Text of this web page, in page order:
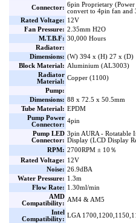
Connector: 6pin Proprietary
convert to 4pin fan and
Rated Voltage: 12V
Fan Pressure: 2.35mm H2O
M.T.B.F: 30,000 Hours
Radiator:
Dimensions: (W) 394 x (H) 27 x (D)
Block Material: Aluminium (AL3003)
Radiator
Material:
Copper (1100)
Pump:
Dimensions: 88 x 72.5 x 50.5mm
Tube Material: EPDM
Pump Power
Connector:
4pin
Pump LED
Connector:
3pin AURA -
Display (LCD Display
RPM: 2700RPM ± 10％
Rated Voltage: 12V
Noise: 26.9dBA
Water Pressure: 1.3m
Flow Rate: 1.30ml/min
AMD
Compatibility:
AM4 & AM5
Intel
Compatibility:
LGA